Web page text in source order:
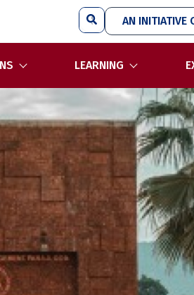
Search
AN INITIATIVE
LEARNING